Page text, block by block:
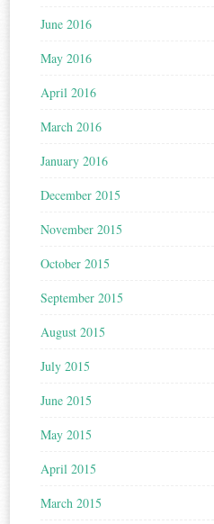
June 2016
May 2016
April 2016
March 2016
January 2016
December 2015
November 2015
October 2015
September 2015
August 2015
July 2015
June 2015
May 2015
April 2015
March 2015